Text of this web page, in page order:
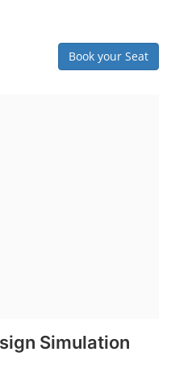
Book your Seat
Simulation